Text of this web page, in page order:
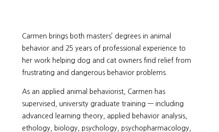
Carmen brings both masters’ degrees in animal
behavior and 25 years of professional experience to
her work helping dog and cat owners find relief from
frustrating and dangerous behavior problems.
As an applied animal behaviorist, Carmen has
supervised, university graduate training — including
advanced learning theory, applied behavior analysis,
ethology, biology, psychology, psychopharmacology,